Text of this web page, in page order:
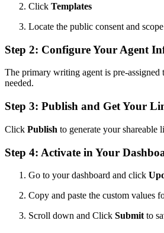
Click Templates
Locate the public consent and
Step 2: Configure Your Agent
The primary writing agent is pre-assigned
needed.
Step 3: Publish and Get Your
Click Publish to generate your
Step 4: Activate in Your
Go to your dashboard and click
Copy and paste the custom values
Scroll down and Click Submit to